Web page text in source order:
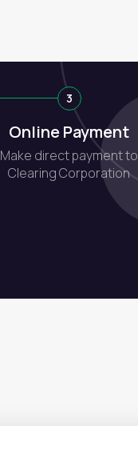
3
Online Payment
Make direct payment to
Clearing Corporation